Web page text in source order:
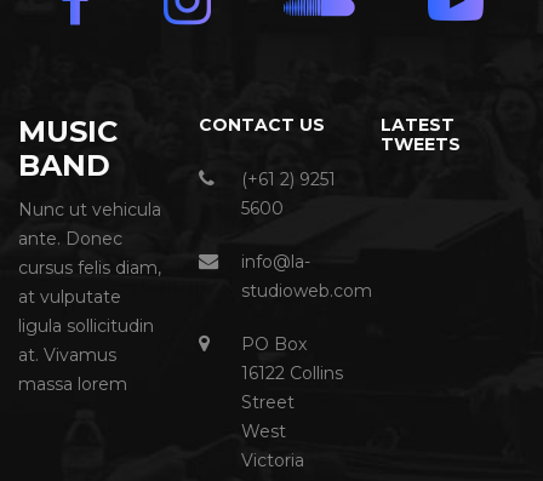
MUSIC
BAND
Nunc ut vehicula
ante. Donec
cursus felis diam,
at vulputate
ligula sollicitudin
at. Vivamus
massa lorem
CONTACT US
(+61 2) 9251
5600
info@la-
studioweb.com
PO Box
16122 Collins
Street
West
Victoria
LATEST
TWEETS